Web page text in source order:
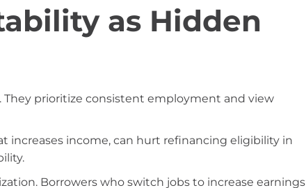
as Hidden
They prioritize consistent employment and view
increases income, can hurt refinancing eligibility in
Borrowers who switch jobs to increase earnings